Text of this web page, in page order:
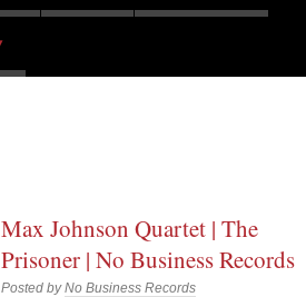
Max Johnson Quartet | The
Prisoner | No Business Records
Posted byNo Business Records